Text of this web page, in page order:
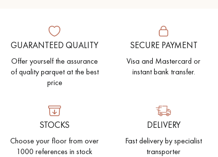
GUARANTEED QUALITY
Offer yourself the assurance
of quality parquet at the best
price
SECURE PAYMENT
Visa and Mastercard or
instant bank transfer.
STOCKS
Choose your floor from over
1000 references in stock
DELIVERY
Fast delivery by specialist
transporter